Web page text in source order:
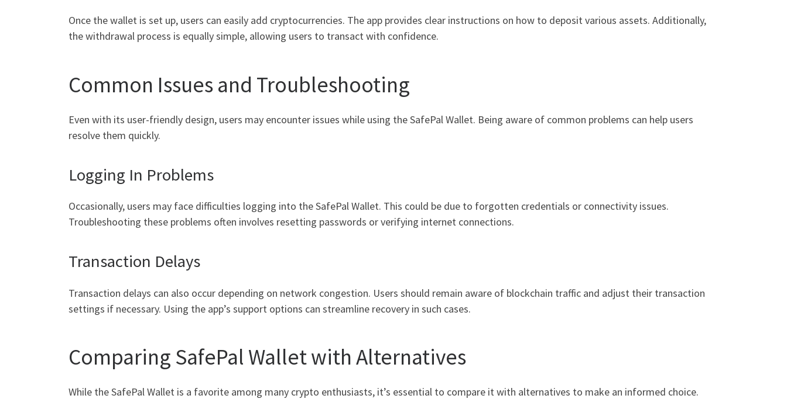
Once the wallet is set up, users can easily add cryptocurrencies. The app provides clear instructions on how to deposit various assets. Additionally,
the withdrawal process is equally simple, allowing users to transact with confidence.
Common Issues and Troubleshooting
Even with its user-friendly design, users may encounter issues while using the SafePal Wallet. Being aware of common problems can help users
resolve them quickly.
Logging In Problems
Occasionally, users may face difficulties logging into the SafePal Wallet. This could be due to forgotten credentials or connectivity issues.
Troubleshooting these problems often involves resetting passwords or verifying internet connections.
Transaction Delays
Transaction delays can also occur depending on network congestion. Users should remain aware of blockchain traffic and adjust their transaction
settings if necessary. Using the app’s support options can streamline recovery in such cases.
Comparing SafePal Wallet with Alternatives
While the SafePal Wallet is a favorite among many crypto enthusiasts, it’s essential to compare it with alternatives to make an informed choice.